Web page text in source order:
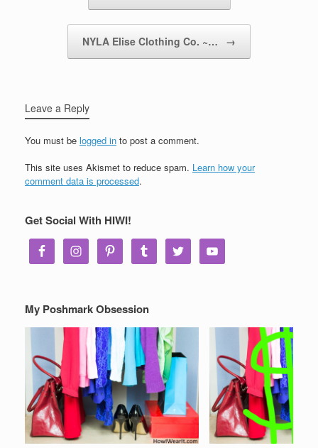
NYLA Elise Clothing Co. ~… →
Leave a Reply
You must be logged in to post a comment.
This site uses Akismet to reduce spam. Learn how your
comment data is processed.
Get Social With HIWI!
My Poshmark Obsession